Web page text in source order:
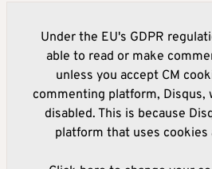
Under the EU's GDPR
able to read or make
unless you accept CM
commenting platform, Disqus,
disabled. This is because
platform that uses